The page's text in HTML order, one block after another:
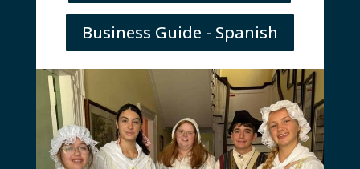
Business Guide - Spanish